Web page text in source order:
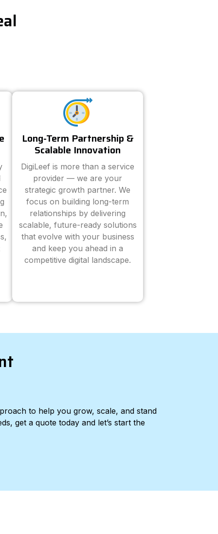
Long-Term Partnership &
Scalable Innovation
DigiLeef is more than a service
provider — we are your
strategic growth partner. We
focus on building long-term
relationships by delivering
scalable, future-ready solutions
that evolve with your business
and keep you ahead in a
competitive digital landscape.
to help you grow, scale, and stand
get a quote today and let’s start the